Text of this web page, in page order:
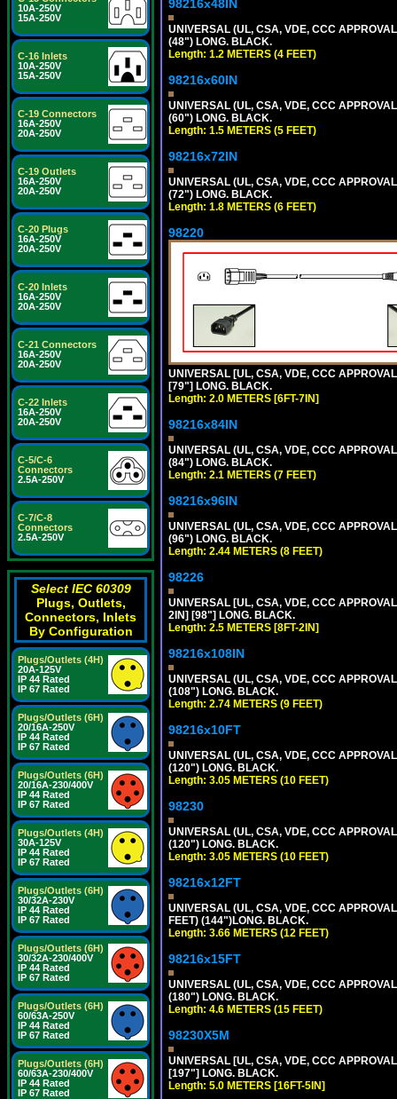
10A-250V
15A-250V
C-16 Inlets
10A-250V
15A-250V
C-19 Connectors
16A-250V
20A-250V
C-19 Outlets
16A-250V
20A-250V
C-20 Plugs
16A-250V
20A-250V
C-20 Inlets
16A-250V
20A-250V
C-21 Connectors
16A-250V
20A-250V
C-22 Inlets
16A-250V
20A-250V
C-5/C-6
Connectors
2.5A-250V
C-7/C-8
Connectors
2.5A-250V
Select IEC 60309
Plugs, Outlets,
Connectors, Inlets
By Configuration
Plugs/Outlets (4H)
20A-125V
IP 44 Rated
IP 67 Rated
Plugs/Outlets (6H)
20/16A-250V
IP 44 Rated
IP 67 Rated
Plugs/Outlets (6H)
20/16A-230/400V
IP 44 Rated
IP 67 Rated
Plugs/Outlets (4H)
30A-125V
IP 44 Rated
IP 67 Rated
Plugs/Outlets (6H)
30/32A-230V
IP 44 Rated
IP 67 Rated
Plugs/Outlets (6H)
30/32A-230/400V
IP 44 Rated
IP 67 Rated
Plugs/Outlets (6H)
60/63A-250V
IP 44 Rated
IP 67 Rated
Plugs/Outlets (6H)
60/63A-230/400V
IP 44 Rated
IP 67 Rated
98216x48IN
UNIVERSAL (UL, CSA, VDE, CCC
(48") LONG. BLACK.
Length: 1.2 METERS (4 FEET)
98216x60IN
UNIVERSAL (UL, CSA, VDE, CCC
(60") LONG. BLACK.
Length: 1.5 METERS (5 FEET)
98216x72IN
UNIVERSAL (UL, CSA, VDE, CCC
(72") LONG. BLACK.
Length: 1.8 METERS (6 FEET)
98220
UNIVERSAL [UL, CSA, VDE, CCC
[79"] LONG. BLACK.
Length: 2.0 METERS [6FT-7IN]
98216x84IN
UNIVERSAL (UL, CSA, VDE, CCC
(84") LONG. BLACK.
Length: 2.1 METERS (7 FEET)
98216x96IN
UNIVERSAL (UL, CSA, VDE, CCC
(96") LONG. BLACK.
Length: 2.44 METERS (8 FEET)
98226
UNIVERSAL [UL, CSA, VDE, CCC
2IN] [98"] LONG. BLACK.
Length: 2.5 METERS [8FT-2IN]
98216x108IN
UNIVERSAL (UL, CSA, VDE, CCC
(108") LONG. BLACK.
Length: 2.74 METERS (9 FEET)
98216x10FT
UNIVERSAL (UL, CSA, VDE, CCC
(120") LONG. BLACK.
Length: 3.05 METERS (10 FEET)
98230
UNIVERSAL (UL, CSA, VDE, CCC
(120") LONG. BLACK.
Length: 3.05 METERS (10 FEET)
98216x12FT
UNIVERSAL (UL, CSA, VDE, CCC
FEET) (144")LONG. BLACK.
Length: 3.66 METERS (12 FEET)
98216x15FT
UNIVERSAL (UL, CSA, VDE, CCC
(180") LONG. BLACK.
Length: 4.6 METERS (15 FEET)
98230X5M
UNIVERSAL [UL, CSA, VDE, CCC
[197"] LONG. BLACK.
Length: 5.0 METERS [16FT-5IN]